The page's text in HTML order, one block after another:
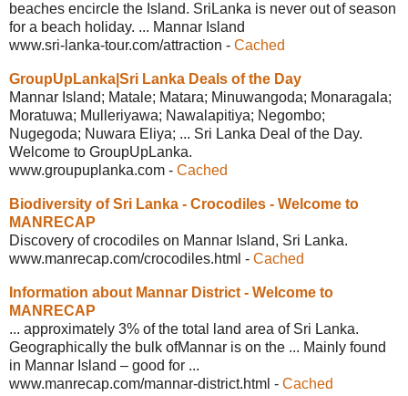
beaches encircle the Island. SriLanka is never out of season
for a beach holiday. ... Mannar Island
www.sri-lanka-tour.com/attraction - Cached
GroupUpLanka|Sri Lanka Deals of the Day
Mannar Island; Matale; Matara; Minuwangoda; Monaragala;
Moratuwa; Mulleriyawa; Nawalapitiya; Negombo;
Nugegoda; Nuwara Eliya; ... Sri Lanka Deal of the Day.
Welcome to GroupUpLanka.
www.groupuplanka.com - Cached
Biodiversity of Sri Lanka - Crocodiles - Welcome to
MANRECAP
Discovery of crocodiles on Mannar Island, Sri Lanka.
www.manrecap.com/crocodiles.html - Cached
Information about Mannar District - Welcome to
MANRECAP
... approximately 3% of the total land area of Sri Lanka.
Geographically the bulk ofMannar is on the ... Mainly found
in Mannar Island – good for ...
www.manrecap.com/mannar-district.html - Cached